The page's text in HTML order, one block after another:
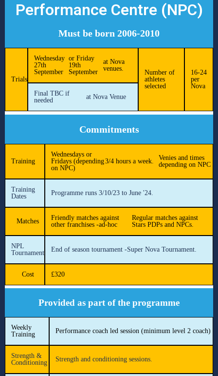
Performance Centre (NPC)
Must be born 2006-2010
Trials
Wednesday
27th
September
or Friday
19th
September
at Nova
venues.
Number of
athletes
selected
16-24
per
Nova
Final TBC if
needed
at Nova Venue
Commitments
Training
Wednesdays or
Fridays (depending
on NPC)
3/4 hours a week.
Venies and times
depending on NPC
Training
Dates
Programme runs 3/10/23 to June '24.
Matches
Friendly matches against
other franchises -ad-hoc
Regular matches against
Stars PDPs and NPCs.
NPL
Tournament
End of season tournament -Super Nova Tournament.
Cost £320
Provided as part of the programme
Weekly
Training
Performance coach led session (minimum level 2 coach)
Strength &
Conditioning
Strength and conditioning sessions.